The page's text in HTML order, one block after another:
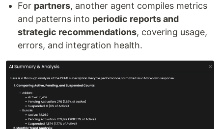
For partners, another agent compiles metrics
and patterns into periodic reports and
strategic recommendations, covering usage,
errors, and integration health.